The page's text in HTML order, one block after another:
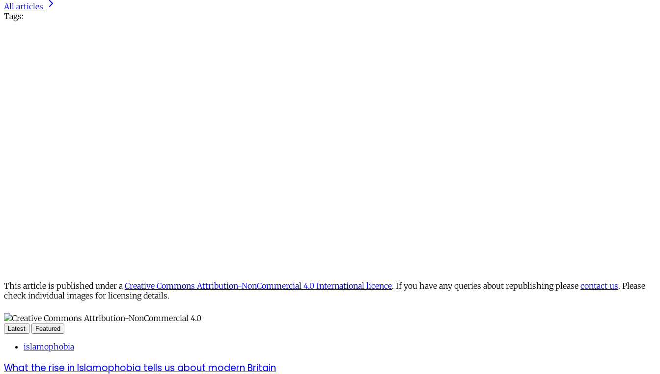
All articles
Tags:
This article is published under a Creative Commons Attribution-NonCommercial 4.0 International licence. If you have any queries about republishing please contact us. Please
check individual images for licensing details.
Latest Featured
islamophobia
What the rise in Islamophobia tells us about modern Britain